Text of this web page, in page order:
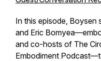
In this episode, Boysen
and Eric
and co-hosts of The
Embodiment Podcast